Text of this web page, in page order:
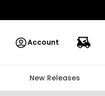
Account
New Releases